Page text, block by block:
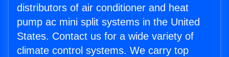
distributors of air conditioner and heat
pump ac mini split systems in the United
States. Contact us for a wide variety of
climate control systems. We carry top